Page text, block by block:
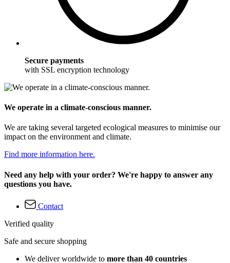
Secure payments
with SSL encryption technology
We operate in a climate-conscious manner.
We are taking several targeted ecological measures to minimise our
impact on the environment and climate.
Find more information here.
Need any help with your order? We're happy to answer any
questions you have.
Contact
Verified quality
Safe and secure shopping
We deliver worldwide to more than 40 countries